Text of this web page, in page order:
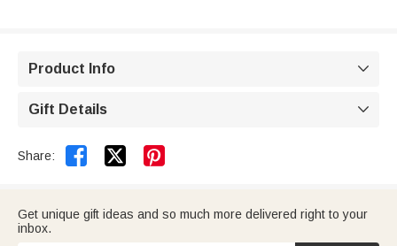
Product Info 
Gift Details 
Share:  
Get unique gift ideas and so much more delivered right to your
inbox.